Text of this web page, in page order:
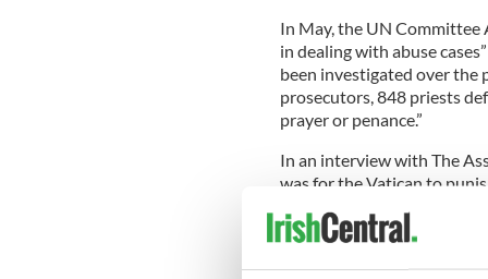
In May, the UN Committee
in dealing with abuse
been investigated over the
prosecutors, 848 priests
prayer or penance.”
In an interview with The
was for the Vatican to
"There's no point in my
in place if there's no